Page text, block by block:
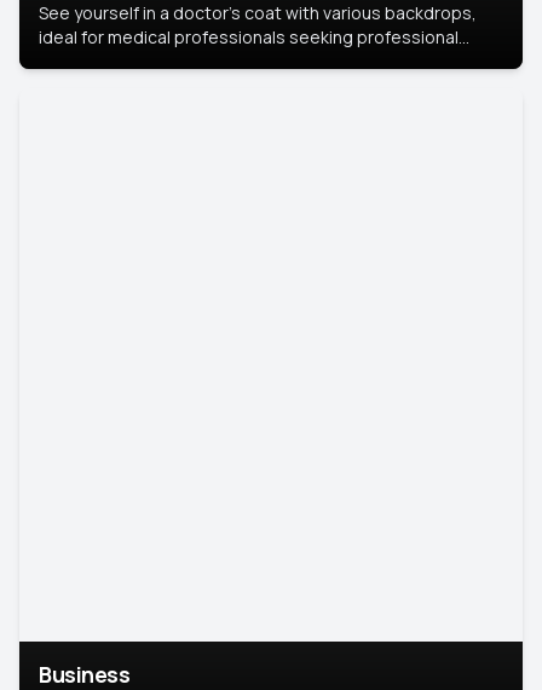
See yourself in a doctor’s coat with various backdrops,
ideal for medical professionals seeking professional
Business